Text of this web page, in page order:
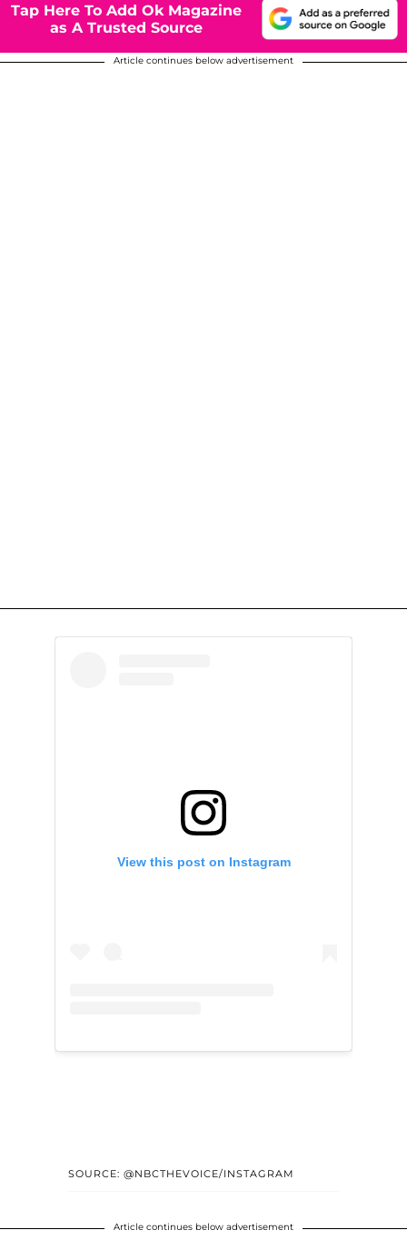
Tap Here To Add Ok Magazine
as A Trusted Source
Article continues below advertisement
View this post on Instagram
SOURCE: @NBCTHEVOICE/INSTAGRAM
Article continues below advertisement